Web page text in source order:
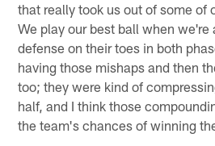
that really took us out of some of
We play our best ball when we're
defense on their toes in both
having those mishaps and then
too; they were kind of
half, and I think those
the team's chances of winning